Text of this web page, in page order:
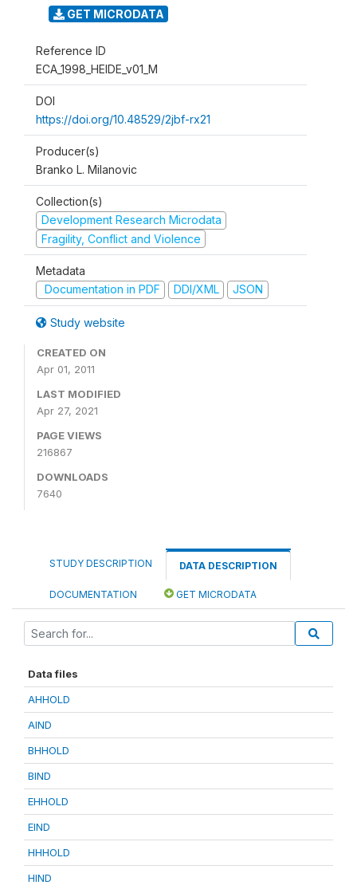
GET MICRODATA
Reference ID
ECA_1998_HEIDE_v01_M
DOI
https://doi.org/10.48529/2jbf-rx21
Producer(s)
Branko L. Milanovic
Collection(s)
Development Research Microdata
Fragility, Conflict and Violence
Metadata
Documentation in PDF
DDI/XML JSON
Study website
CREATED ON
Apr 01, 2011
LAST MODIFIED
Apr 27, 2021
PAGE VIEWS
216867
DOWNLOADS
7640
STUDY DESCRIPTION DATA DESCRIPTION
DOCUMENTATION GET MICRODATA
Data files
AHHOLD
AIND
BHHOLD
BIND
EHHOLD
EIND
HHHOLD
HIND